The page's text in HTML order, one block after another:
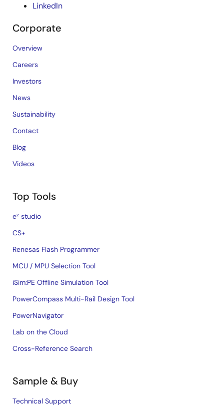
LinkedIn
Corporate
Overview
Careers
Investors
News
Sustainability
Contact
Blog
Videos
Top Tools
e² studio
CS+
Renesas Flash Programmer
MCU / MPU Selection Tool
iSim:PE Offline Simulation Tool
PowerCompass Multi-Rail Design Tool
PowerNavigator
Lab on the Cloud
Cross-Reference Search
Sample & Buy
Technical Support